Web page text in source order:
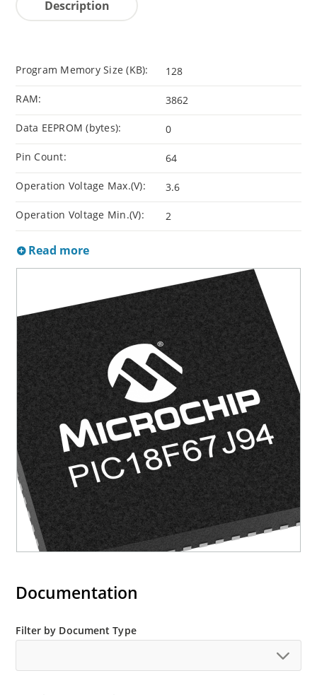
Description
Program Memory Size (KB): 128
RAM: 3862
Data EEPROM (bytes): 0
Pin Count: 64
Operation Voltage Max.(V): 3.6
Operation Voltage Min.(V): 2
Read more
Documentation
Filter by Document Type